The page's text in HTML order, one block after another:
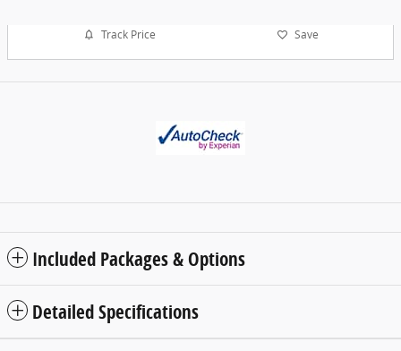
Track Price Save
Included Packages & Options
Detailed Specifications